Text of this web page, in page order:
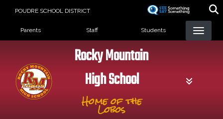
POUDRE SCHOOL DISTRICT
Landing Page Menu
Parents Staff Students
Rocky Mountain
High School
Home of the
Lobos